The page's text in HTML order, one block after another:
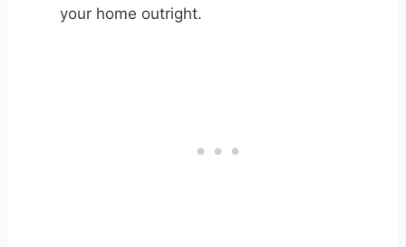
your home outright.